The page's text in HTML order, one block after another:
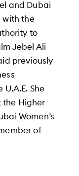
and Dubai
with the
to
Jebel Ali
previously
She
the Higher
Women’s
of